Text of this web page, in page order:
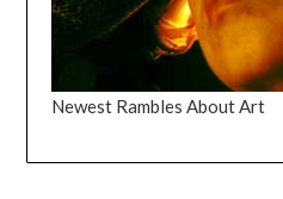
Newest Rambles About Art